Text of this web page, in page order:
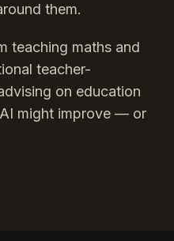
them.
teaching maths and
teacher-
on education
might improve — or